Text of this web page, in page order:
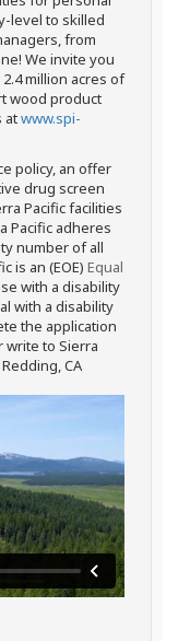
level to skilled
from
We invite you
million acres of
wood product
atwww.spi-
policy, an offer
drug screen
Pacific facilities
Pacific adheres
number of all
is an (EOE) Equal
with a disability
with a disability
the application
write to Sierra
CA